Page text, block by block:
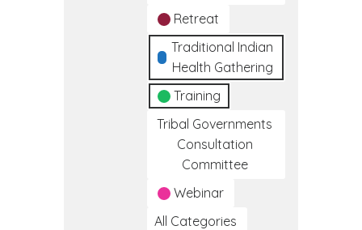
Retreat
Traditional Indian
Health Gathering
Training
Tribal Governments
Consultation
Committee
Webinar
All Categories